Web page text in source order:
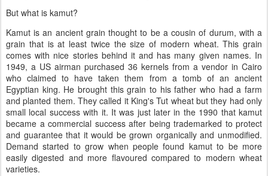
But what is kamut?
Kamut is an ancient grain thought to be a cousin of durum, with a
grain that is at least twice the size of modern wheat. This grain
comes with nice stories behind it and has many given names. In
1949, a US airman purchased 36 kernels from a vendor in Cairo
who claimed to have taken them from a tomb of an ancient
Egyptian king. He brought this grain to his father who had a farm
and planted them. They called it King's Tut wheat but they had only
small local success with it. It was just later in the 1990 that kamut
became a commercial success after being trademarked to protect
and guarantee that it would be grown organically and unmodified.
Demand started to grow when people found kamut to be more
easily digested and more flavoured compared to modern wheat
varieties.